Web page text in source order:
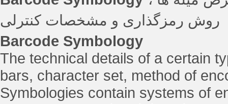
روش رمزگذاری و مشخصات کنترلی
Barcode Symbology
The technical details of a certain
bars, character set, method of
Symbologies contain systems of